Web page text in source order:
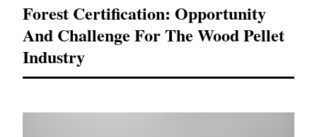
Forest Certification: Opportunity
And Challenge For The Wood Pellet
Industry